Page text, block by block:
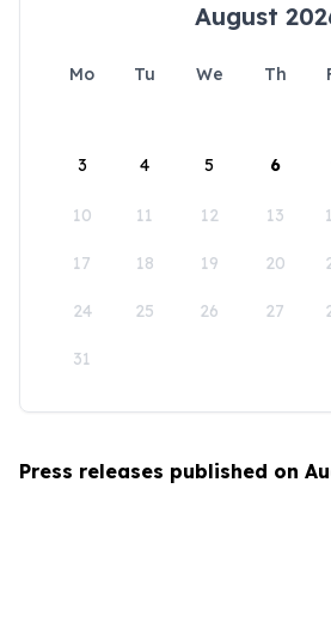
August
Mo Tu We Th
3 4 5 6
10 11 12 13
17 18 19 20
24 25 26 27
31
Press releases published on